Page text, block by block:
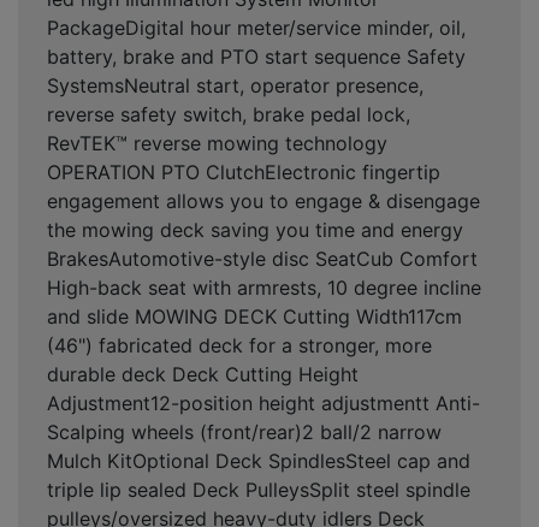
PackageDigital hour meter/service minder, oil,
battery, brake and PTO start sequence Safety
SystemsNeutral start, operator presence,
reverse safety switch, brake pedal lock,
RevTEK™ reverse mowing technology
OPERATION PTO ClutchElectronic fingertip
engagement allows you to engage & disengage
the mowing deck saving you time and energy
BrakesAutomotive-style disc SeatCub Comfort
High-back seat with armrests, 10 degree incline
and slide MOWING DECK Cutting Width117cm
(46") fabricated deck for a stronger, more
durable deck Deck Cutting Height
Adjustment12-position height adjustmentt Anti-
Scalping wheels (front/rear)2 ball/2 narrow
Mulch KitOptional Deck SpindlesSteel cap and
triple lip sealed Deck PulleysSplit steel spindle
pulleys/oversized heavy-duty idlers Deck